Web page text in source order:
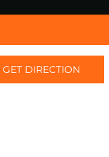
GET DIRECTION